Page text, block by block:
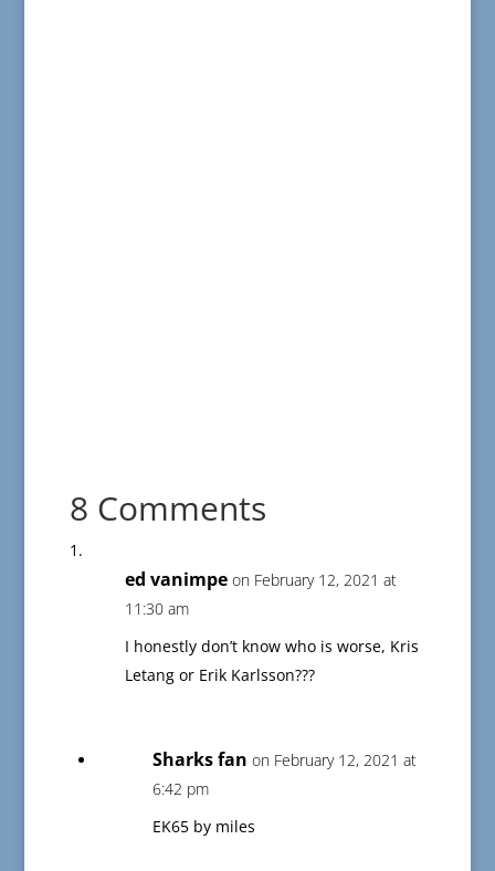
8 Comments
ed vanimpe on February 12, 2021 at
11:30 am
I honestly don’t know who is worse, Kris
Letang or Erik Karlsson???
Sharks fan on February 12, 2021 at
6:42 pm
EK65 by miles